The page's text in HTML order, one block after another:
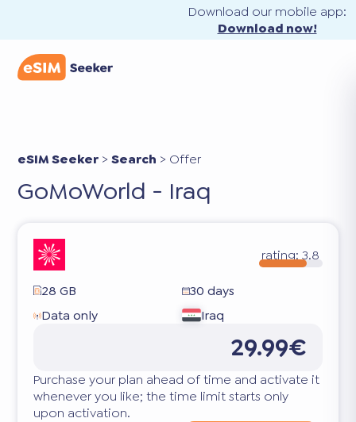
Download our mobile app:
Download now!
eSIM Seeker >Search > Offer
GoMoWorld - Iraq
rating: 3.8
28 GB
30 days
Data only
Iraq
29.99€
Purchase your plan ahead of time and activate it
whenever you like; the time limit starts only
upon activation.